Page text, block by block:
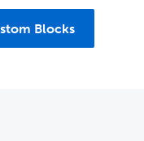
Blocks